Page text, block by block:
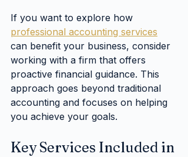
If you want to explore how
professional accounting services
can benefit your business, consider
working with a firm that offers
proactive financial guidance. This
approach goes beyond traditional
accounting and focuses on helping
you achieve your goals.
Key Services Included in